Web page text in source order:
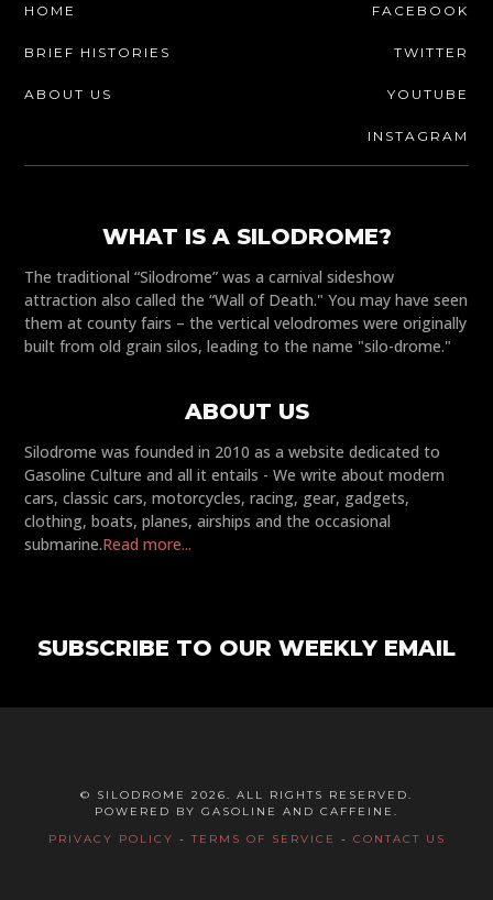
HOME
BRIEF HISTORIES
ABOUT US
FACEBOOK
TWITTER
YOUTUBE
INSTAGRAM
WHAT IS A SILODROME?
The traditional “Silodrome” was a carnival sideshow
attraction also called the “Wall of Death." You may have seen
them at county fairs – the vertical velodromes were originally
built from old grain silos, leading to the name "silo-drome."
ABOUT US
Silodrome was founded in 2010 as a website dedicated to
Gasoline Culture and all it entails - We write about modern
cars, classic cars, motorcycles, racing, gear, gadgets,
clothing, boats, planes, airships and the occasional
submarine.Read more...
SUBSCRIBE TO OUR WEEKLY EMAIL
© SILODROME 2026. ALL RIGHTS RESERVED.
POWERED BY GASOLINE AND CAFFEINE.
PRIVACY POLICY -TERMS OF SERVICE - CONTACT US